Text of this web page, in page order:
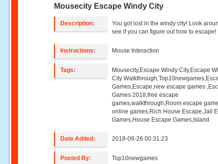
Mousecity Escape Windy City
Description:
You got lost in the windy city! Look
see if you can figure out how to escape!
Instructions: Mouse Interaction
Tags:
Mousecity,Escape Windy City,Escape
City
Games,Escape,new escape games
Games 2018,free escape
games,walkthrough,Room escape
online games,Rich House Escape,Jail
Games,House Escape Games,Island
Date Added: 2018-09-26 00:31:23
Posted By: Top10newgames